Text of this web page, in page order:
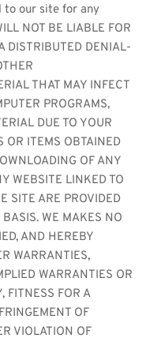
to our site for any
NOT BE LIABLE FOR
DISTRIBUTED DENIAL-
THAT MAY INFECT
PROGRAMS,
DUE TO YOUR
OR ITEMS OBTAINED
OF ANY
WEBSITE LINKED TO
SITE ARE PROVIDED
WE MAKES NO
AND HEREBY
WARRANTIES,
WARRANTIES OR
FITNESS FOR A
OF
VIOLATION OF